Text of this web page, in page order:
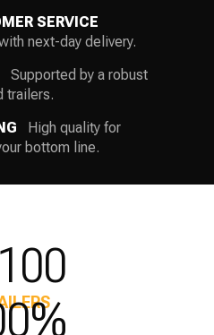
SERVICE
next-day delivery.
Supported by a robust
trailers.
High quality for
bottom line.